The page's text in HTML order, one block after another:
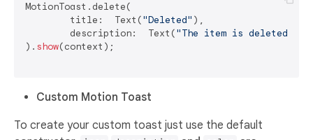
MotionToast.delete(
	title:  Text(
"Deleted" ),
	description:  Text(
"The item is deleted"
). show(context);
Custom Motion Toast
To create your custom toast just use the default